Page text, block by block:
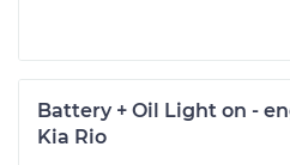
Battery + Oil Light on -
Kia Rio